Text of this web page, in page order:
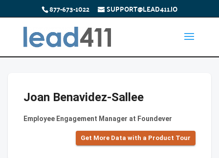
877-673-1022 SUPPORT@LEAD411.IO
Joan Benavidez-Sallee
Employee Engagement Manager at Foundever
Get More Data with a Product Tour